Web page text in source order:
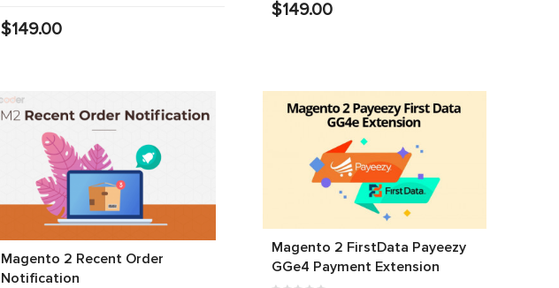
$149.00
$149.00
Magento 2 Recent Order
Notification
Magento 2 FirstData Payeezy
GGe4 Payment Extension